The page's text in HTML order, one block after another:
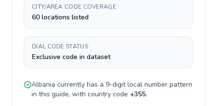
CITY/AREA CODE COVERAGE
60 locations listed
DIAL CODE STATUS
Exclusive code in dataset
Albania currently has a 9-digitlocal number pattern
in this guide, with country code +355.